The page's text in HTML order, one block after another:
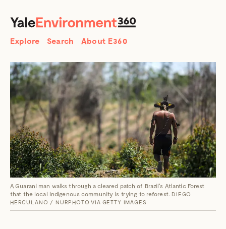
Search
Explore Search About E360
A Guarani man walks through a cleared patch of Brazil's Atlantic Forest
that the local Indigenous community is trying to reforest. DIEGO
HERCULANO / NURPHOTO VIA GETTY IMAGES